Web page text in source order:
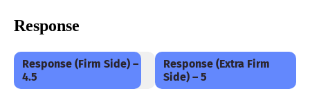
Response
Response (Firm Side) –
4.5
Response (Extra Firm
Side) – 5